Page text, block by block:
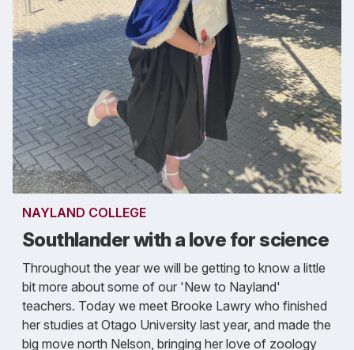
NAYLAND COLLEGE
Southlander with a love for science
Throughout the year we will be getting to know a little
bit more about some of our 'New to Nayland'
teachers. Today we meet Brooke Lawry who finished
her studies at Otago University last year, and made the
big move north Nelson, bringing her love of zoology